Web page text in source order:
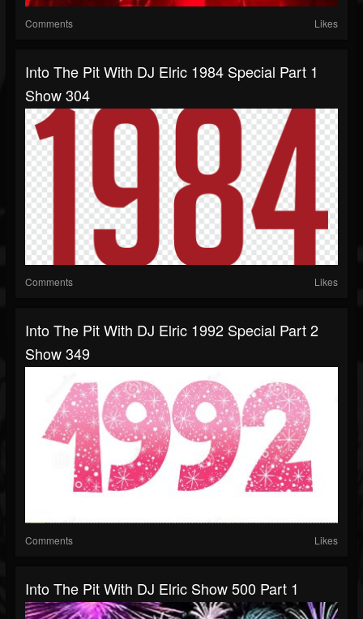
Comments Likes
Into The Pit With DJ Elric 1984 Special Part 1
Show 304
Comments Likes
Into The Pit With DJ Elric 1992 Special Part 2
Show 349
Comments Likes
Into The Pit With DJ Elric Show 500 Part 1